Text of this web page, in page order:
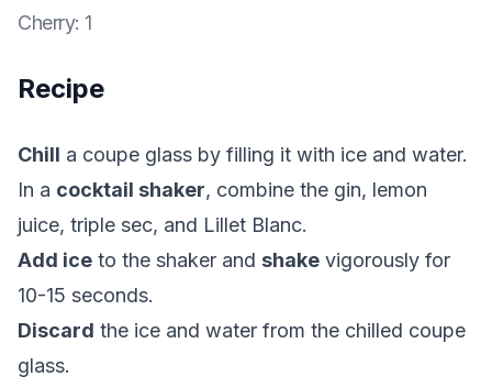
Cherry: 1
Recipe
Chill a coupe glass by filling it with ice and water.
In a cocktail shaker, combine the gin, lemon
juice, triple sec, and Lillet Blanc.
Add ice to the shaker and shake vigorously for
10-15 seconds.
Discard the ice and water from the chilled coupe
glass.